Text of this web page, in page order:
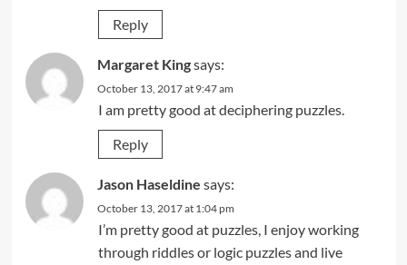
Reply
Margaret Kingsays:
October 13, 2017 at 9:47 am
I am pretty good at deciphering puzzles.
Reply
Jason Haseldine says:
October 13, 2017 at 1:04 pm
I’m pretty good at puzzles, I enjoy working
through riddles or logic puzzles and live